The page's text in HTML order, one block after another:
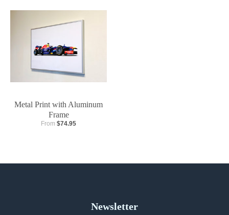
Metal Print with Aluminum
Frame
From $74.95
Newsletter